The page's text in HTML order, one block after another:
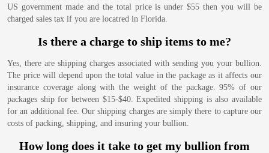
US government made and the total price is under $55 then you will be
charged sales tax if you are locatred in Florida.
Is there a charge to ship items to me?
Yes, there are shipping charges associated with sending you your bullion.
The price will depend upon the total value in the package as it affects our
insurance coverage along with the weight of the package. 95% of our
packages ship for between $15-$40. Expedited shipping is also available
for an additional fee. Our shipping charges are simply there to capture our
costs of packing, shipping, and insuring your bullion.
How long does it take to get my bullion from